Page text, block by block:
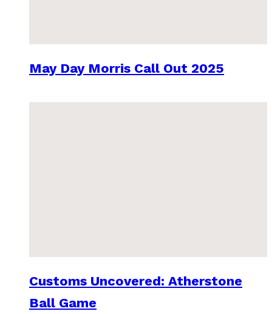
May Day Morris Call Out 2025
Customs Uncovered: Atherstone
Ball Game